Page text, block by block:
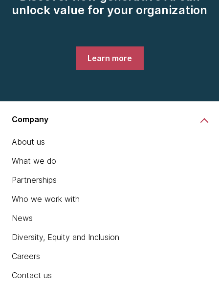
unlock value for your organization
Learn more
Company
About us
What we do
Partnerships
Who we work with
News
Diversity, Equity and Inclusion
Careers
Contact us